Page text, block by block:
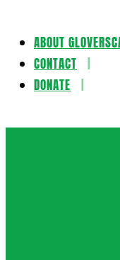
Skip
content
ABOUT
CONTACT
DONATE